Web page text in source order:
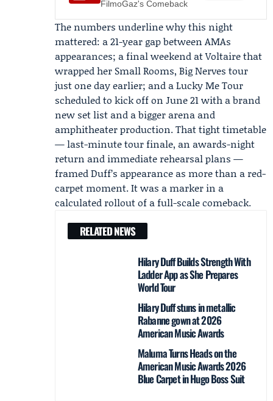
FilmoGaz's Comeback
The numbers underline why this night
mattered: a 21-year gap between AMAs
appearances; a final weekend at Voltaire that
wrapped her Small Rooms, Big Nerves tour
just one day earlier; and a Lucky Me Tour
scheduled to kick off on June 21 with a brand
new set list and a bigger arena and
amphitheater production. That tight timetable
— last-minute tour finale, an awards-night
return and immediate rehearsal plans —
framed Duff’s appearance as more than a red-
carpet moment. It was a marker in a
calculated rollout of a full-scale comeback.
RELATED NEWS
Hilary Duff Builds Strength With
Ladder App as She Prepares
World Tour
Hilary Duff stuns in metallic
Rabanne gown at 2026
American Music Awards
Maluma Turns Heads on the
American Music Awards 2026
Blue Carpet in Hugo Boss Suit